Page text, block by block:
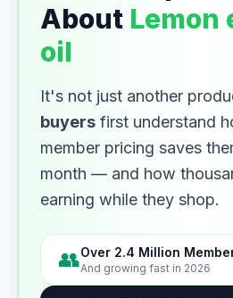
About Lemon
oil
It's not just another
buyers first understand
member pricing saves
month — and how
earning while they shop.
👥Over 2.4 Million
And growing fast in 2026